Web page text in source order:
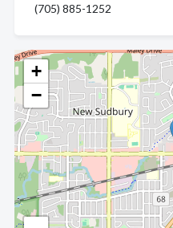
+
−
(705) 885-1252